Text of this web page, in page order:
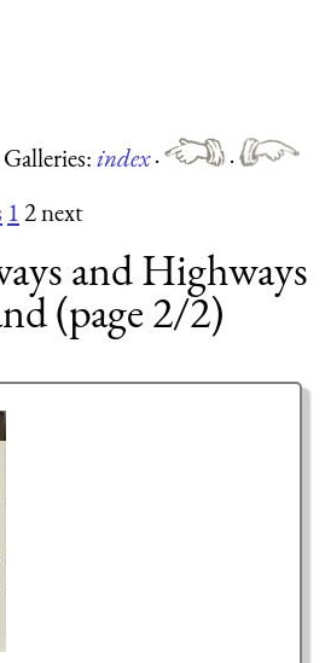
Galleries:index·
·
12 next
and Highways
(page 2/2)